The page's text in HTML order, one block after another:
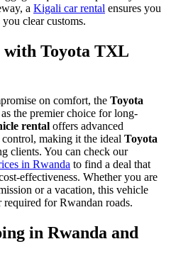
a Kigali car rental ensures you
clear customs.
Toyota TXL
on comfort, the Toyota
the premier choice for long-
rental offers advanced
control, making it the ideal Toyota
clients. You can check our
in Rwanda to find a deal that
effectiveness. Whether you are
or a vacation, this vehicle
for Rwandan roads.
in Rwanda and